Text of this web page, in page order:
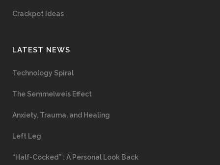
Crackpot Ideas
LATEST NEWS
Technology Spiral
The Semmelweis Effect
Anxiety, Trauma, and Healing
Left Leg
“Half-Cocked” : A Personal Look Back